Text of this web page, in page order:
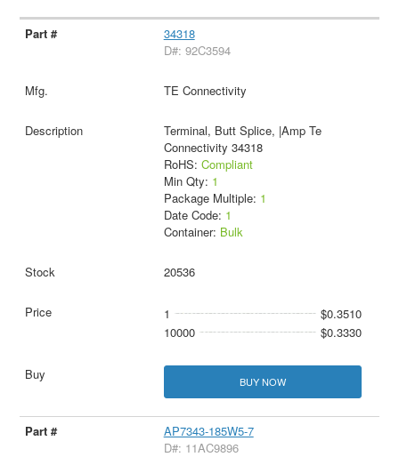
34318
D#: 92C3594
TE Connectivity
Terminal, Butt Splice, |Amp Te
Connectivity 34318
RoHS: Compliant
Min Qty: 1
Package Multiple: 1
Date Code: 1
Container: Bulk
20536
1
$0.3510
10000
$0.3330
BUY NOW
AP7343-185W5-7
D#: 11AC9896